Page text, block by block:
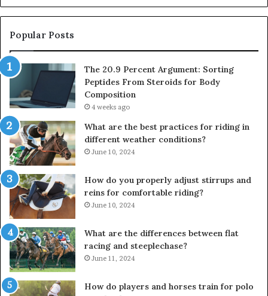
Popular Posts
The 20.9 Percent Argument: Sorting
Peptides From Steroids for Body
Composition
4 weeks ago
What are the best practices for riding in
different weather conditions?
June 10, 2024
How do you properly adjust stirrups and
reins for comfortable riding?
June 10, 2024
What are the differences between flat
racing and steeplechase?
June 11, 2024
How do players and horses train for polo